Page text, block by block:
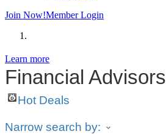
Join Now!Member Login
Learn more
Financial Advisors
Hot Deals
Narrow search by: